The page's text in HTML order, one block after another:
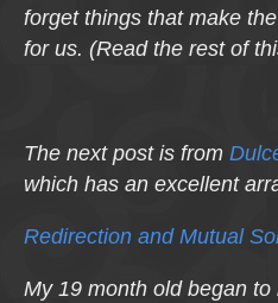
forget things that make
for us. (Read the rest of
The next post is from
which has an excellent
Redirection and Mutual
My 19 month old began